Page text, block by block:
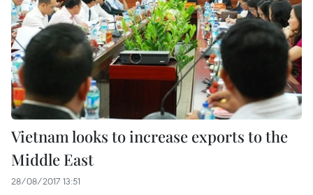
Vietnam looks to increase exports to the
Middle East
28/08/2017 13:51